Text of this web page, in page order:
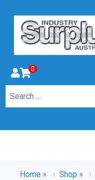
0
Home » Shop »